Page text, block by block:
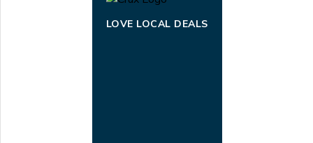
LOVE LOCAL DEALS